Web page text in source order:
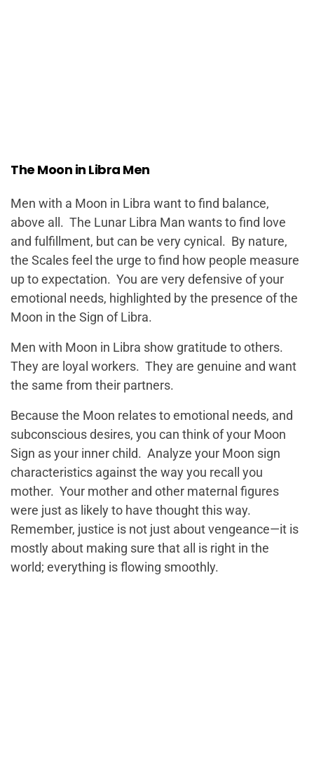
The Moon in Libra Men
Men with a Moon in Libra want to find balance,
above all. The Lunar Libra Man wants to find love
and fulfillment, but can be very cynical. By nature,
the Scales feel the urge to find how people measure
up to expectation. You are very defensive of your
emotional needs, highlighted by the presence of the
Moon in the Sign of Libra.
Men with Moon in Libra show gratitude to others.
They are loyal workers. They are genuine and want
the same from their partners.
Because the Moon relates to emotional needs, and
subconscious desires, you can think of your Moon
Sign as your inner child. Analyze your Moon sign
characteristics against the way you recall you
mother. Your mother and other maternal figures
were just as likely to have thought this way.
Remember, justice is not just about vengeance—it is
mostly about making sure that all is right in the
world; everything is flowing smoothly.